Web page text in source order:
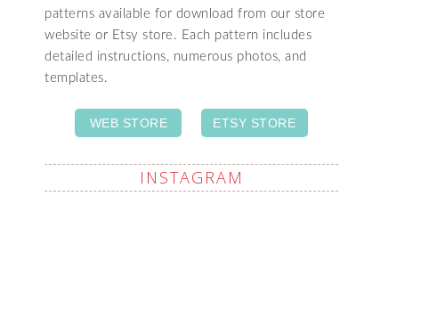
patterns available for download from our store
website or Etsy store. Each pattern includes
detailed instructions, numerous photos, and
templates.
WEB STORE ETSY STORE
INSTAGRAM